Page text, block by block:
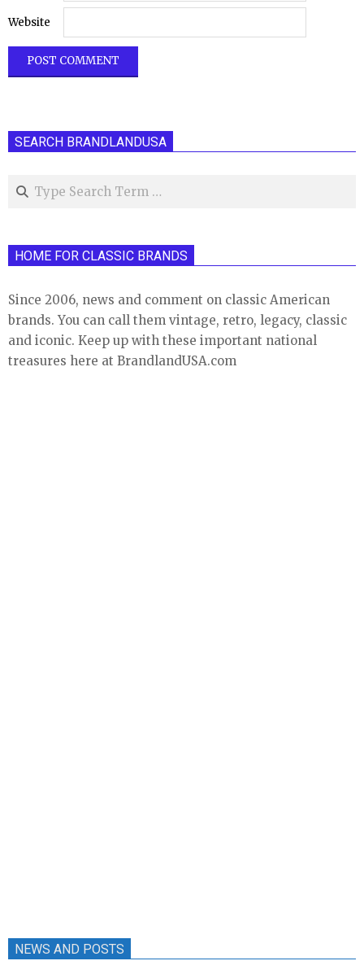
Website
SEARCH BRANDLANDUSA
Search
HOME FOR CLASSIC BRANDS
Since 2006, news and comment on classic American
brands. You can call them vintage, retro, legacy, classic
and iconic. Keep up with these important national
treasures here at BrandlandUSA.com
NEWS AND POSTS